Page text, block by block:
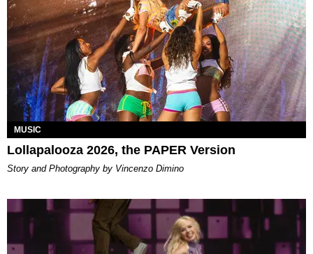
MUSIC
Lollapalooza 2026, the PAPER Version
Story and Photography by Vincenzo Dimino